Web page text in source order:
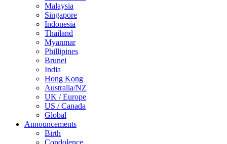
Malaysia
Singapore
Indonesia
Thailand
Myanmar
Phillipines
Brunei
India
Hong Kong
Australia/NZ
UK / Europe
US / Canada
Global
Announcements
Birth
Condolence